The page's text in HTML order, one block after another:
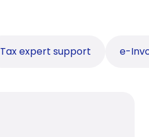
Tax expert support e-